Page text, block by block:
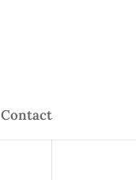
Contact